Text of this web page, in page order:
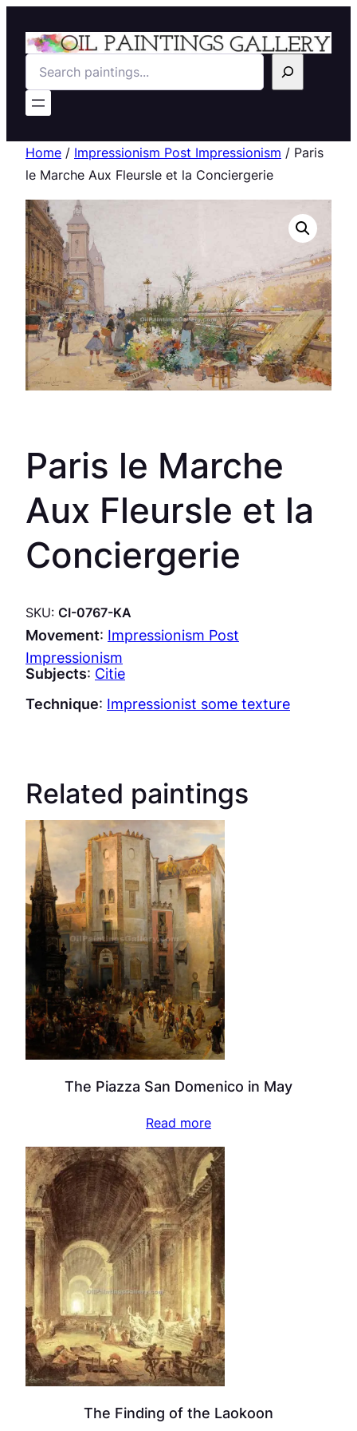
Search
Home / Impressionism Post Impressionism / Paris
le Marche Aux Fleursle et la Conciergerie
Paris le Marche
Aux Fleursle et la
Conciergerie
SKU: CI-0767-KA
Movement: Impressionism Post
Impressionism
Subjects: Citie
Technique: Impressionist some texture
Related paintings
The Piazza San Domenico in May
Read more
The Finding of the Laokoon